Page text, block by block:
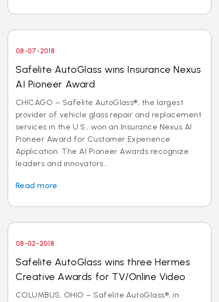
08-07-2018
Safelite AutoGlass wins Insurance Nexus
AI Pioneer Award
CHICAGO – Safelite AutoGlass®, the largest
provider of vehicle glass repair and replacement
services in the U.S., won an Insurance Nexus AI
Pioneer Award for Customer Experience
Application. The AI Pioneer Awards recognize
leaders and innovators...
Read more
08-02-2018
Safelite AutoGlass wins three Hermes
Creative Awards for TV/Online Video
COLUMBUS, OHIO – Safelite AutoGlass®, in